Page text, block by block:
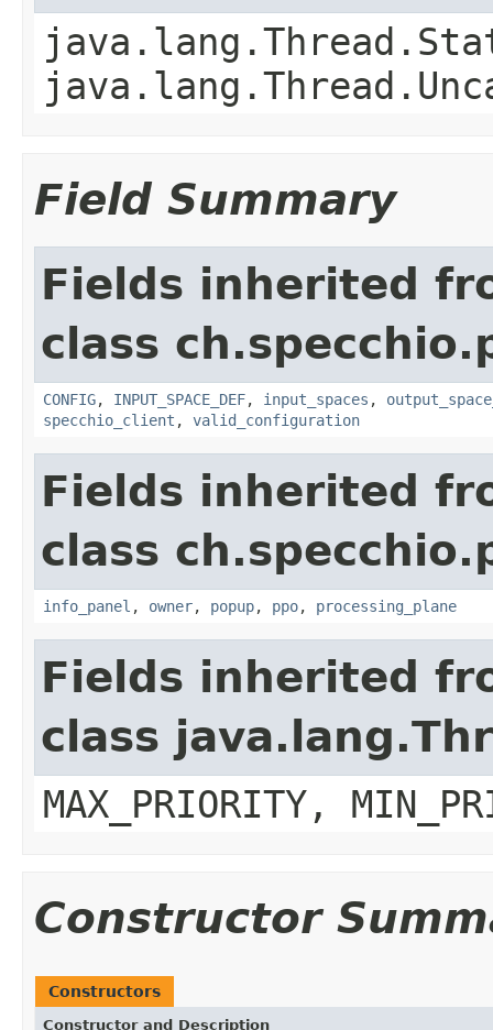
Field Summary
Fields inherited
class
CONFIG, INPUT_SPACE_DEF, input_spaces ,
specchio_client , valid_configuration
Fields inherited
class
info_panel , owner, popup, ppo, processing_plane
Fields inherited
class
MAX_PRIORITY,
Constructor
Constructors
Constructor and Description